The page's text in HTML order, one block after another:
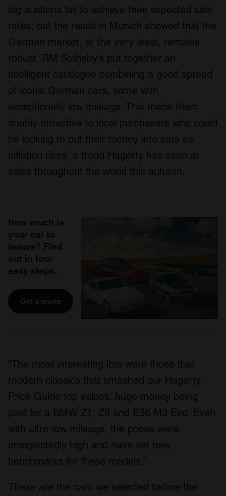
big auctions fail to achieve their expected sale
rates, but the result in Munich showed that the
German market, at the very least, remains
robust. RM Sotheby’s put together an
intelligent catalogue combining a good spread
of iconic German cars, some with
exceptionally low mileage. This made them
doubly attractive to local purchasers who could
be looking to put their money into cars as
inflation rises, a trend Hagerty has seen at
sales throughout the world this autumn.
How much is
your car to
insure? Find
out in four
easy steps.
Get a quote
“The most interesting lots were those that
modern classics that smashed our Hagerty
Price Guide top values: huge money being
paid for a BMW Z1, Z8 and E36 M3 Evo. Even
with ultra-low mileage, the prices were
unexpectedly high and have set new
benchmarks for these models.”
These are the cars we selected before the